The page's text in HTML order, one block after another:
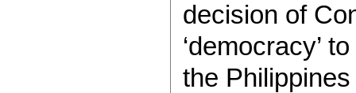
decision of
‘democracy’
the